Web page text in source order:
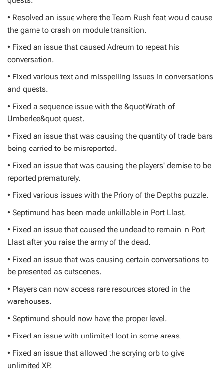
• Resolved an issue where the Team Rush feat would cause
the game to crash on module transition.
• Fixed an issue that caused Adreum to repeat his
conversation.
• Fixed various text and misspelling issues in conversations
and quests.
• Fixed a sequence issue with the &quotWrath of
Umberlee&quot quest.
• Fixed an issue that was causing the quantity of trade bars
being carried to be misreported.
• Fixed an issue that was causing the players' demise to be
reported prematurely.
• Fixed various issues with the Priory of the Depths puzzle.
• Septimund has been made unkillable in Port Llast.
• Fixed an issue that caused the undead to remain in Port
Llast after you raise the army of the dead.
• Fixed an issue that was causing certain conversations to
be presented as cutscenes.
• Players can now access rare resources stored in the
warehouses.
• Septimund should now have the proper level.
• Fixed an issue with unlimited loot in some areas.
• Fixed an issue that allowed the scrying orb to give
unlimited XP.